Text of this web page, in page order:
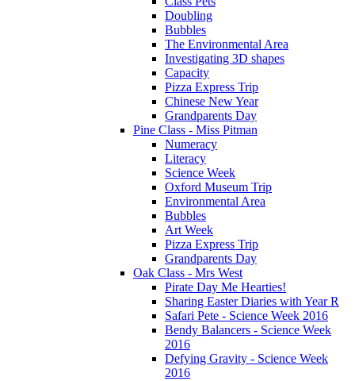
Doubling
Bubbles
The Environmental Area
Investigating 3D shapes
Capacity
Pizza Express Trip
Chinese New Year
Grandparents Day
Pine Class - Miss Pitman
Numeracy
Literacy
Science Week
Oxford Museum Trip
Environmental Area
Bubbles
Art Week
Pizza Express Trip
Grandparents Day
Oak Class - Mrs West
Pirate Day Me Hearties!
Sharing Easter Diaries with Year R
Safari Pete - Science Week 2016
Bendy Balancers - Science Week
2016
Defying Gravity - Science Week
2016